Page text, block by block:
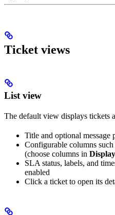
Ticket views
List view
The default view displays tickets
Title and optional message
Configurable columns such
(choose columns in Display
SLA status, labels, and
enabled
Click a ticket to open its